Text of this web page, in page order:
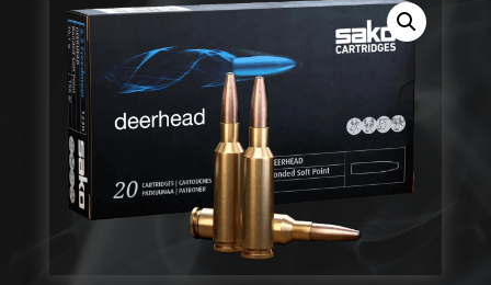
R1,510.00